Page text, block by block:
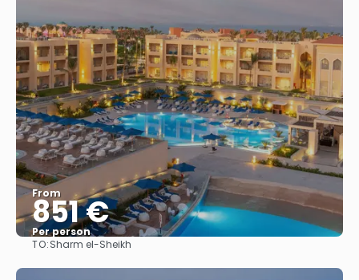
From
851 €
Per person
TO:Sharm el-Sheikh